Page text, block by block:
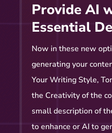
Provide AI
Essential
Now in these new
generating your
Your Writing Style,
the Creativity of the
small description of
to enhance or AI to